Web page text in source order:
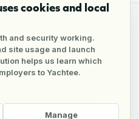
cookies and local
and security working.
site usage and launch
helps us learn which
to Yachtee.
Manage